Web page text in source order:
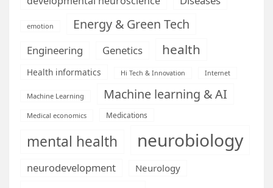
emotion Energy & Green Tech
Engineering Genetics health
Health informatics Hi Tech & Innovation Internet
Machine Learning Machine learning & AI
Medical economics Medications
mental health neurobiology
neurodevelopment Neurology